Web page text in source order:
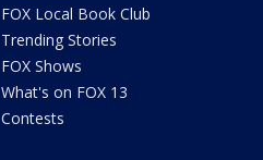
FOX Local Book Club
Trending Stories
FOX Shows
What's on FOX 13
Contests